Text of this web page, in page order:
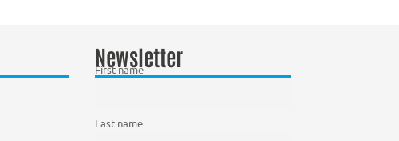
Newsletter
First name
Last name